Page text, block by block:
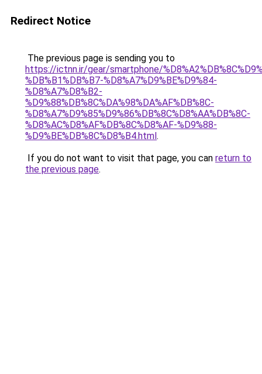
Redirect Notice
The previous page is sending you to
https://ictnn.ir/gear/smartphone/
%DB%B1%DB%B7-%D8%A7%D9%BE%D9%84-
%D8%A7%D8%B2-
%D9%88%DB%8C%DA%98%DA%AF%DB%8C-
%D8%A7%D9%85%D9%86%DB%8C%D8%AA%DB%8C-
%D8%AC%D8%AF%DB%8C%D8%AF-%D9%88-
%D9%BE%DB%8C%D8%B4.html.
If you do not want to visit that page, you can return to
the previous page.